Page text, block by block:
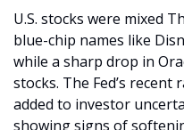
U.S. stocks were mixed
blue-chip names like
while a sharp drop in
stocks. The Fed’s
added to investor
showing signs of